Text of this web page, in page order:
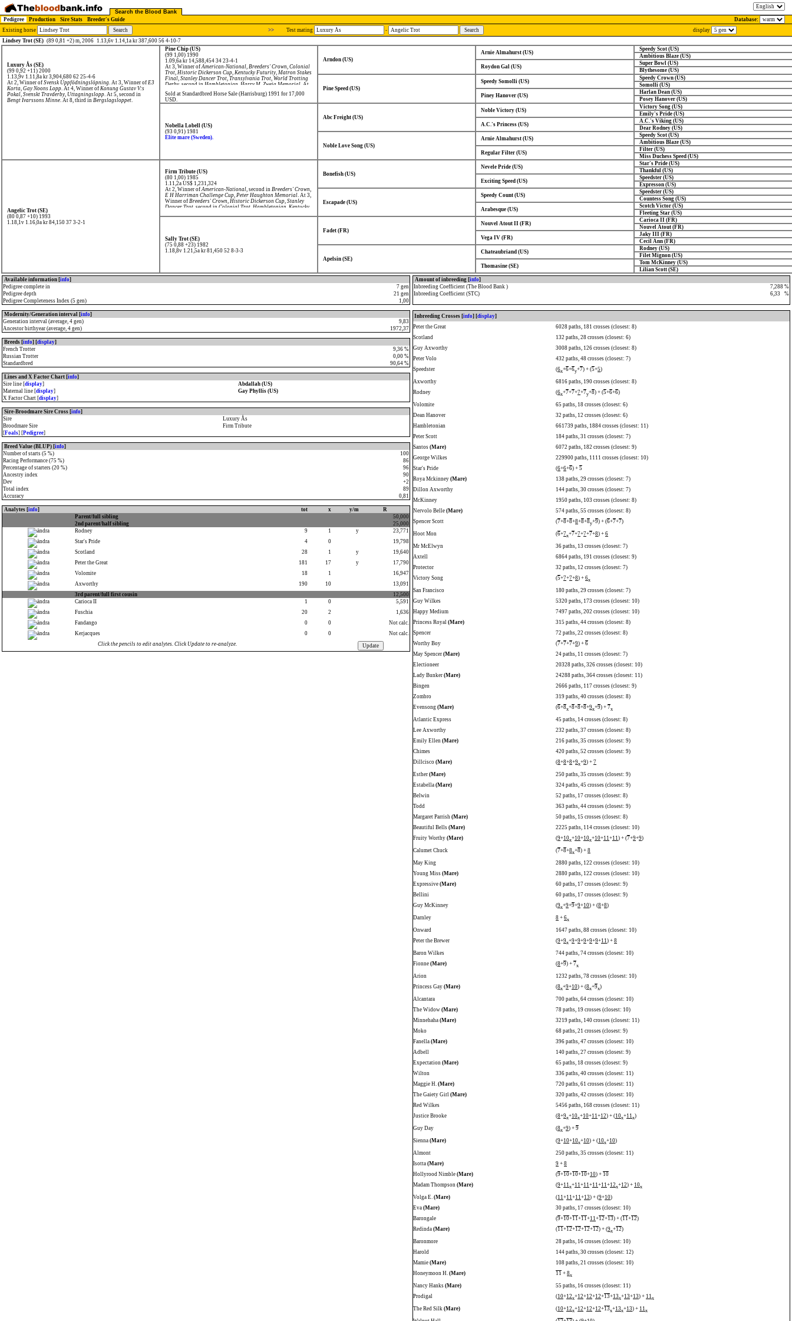
Search the Blood Bank
Pedigree
Production Sire Stats Breeder's Guide
Database:
Existing horse
>> Test mating -
display
Lindsey Trot (SE) (89 0,81 +2) m, 2006 1.13,6v 1.14,1a kr 387,600 56 4-10-7
Luxury Ås (SE)
(99 0,92 +11) 2000
1.13,9v 1.11,8a kr 3,904,680 62 25-4-6
At 2, Winner of Svensk Uppfödningslöpning. At 3, Winner of E3
Korta, Gay Noons Lopp. At 4, Winner of Konung Gustav V:s
Pokal, Svenskt Travderby, Uttagningslopp. At 5, second in
Bengt Ivarssons Minne. At 8, third in Bergslagsloppet.
Pine Chip (US)
(99 1,00) 1990
1.09,6a kr 14,588,454 34 23-4-1
At 3, Winner ofAmerican-National, Breeders' Crown, Colonial
Trot, Historic Dickerson Cup, Kentucky Futurity, Matron Stakes
Final, Stanley Dancer Trot, Transylvania Trot, World Trotting
Derby , second in Hambletonian Harry M. Zweig Memorial . At
4, Winner of Breeders' Crown , Nat Ray Trot .
Sold at Standardbred Horse Sale (Harrisburg) 1991 for 17,000
USD.
Arndon (US)
Arnie Almahurst (US)
Speedy Scot (US)
Ambitious Blaze (US)
Roydon Gal (US)
Super Bowl (US)
Blythesome (US)
Pine Speed (US)
Speedy Somolli (US)
Speedy Crown (US)
Somolli (US)
Piney Hanover (US)
Harlan Dean (US)
Posey Hanover (US)
Nobella Lobell (US)
(93 0,91) 1981
Elite mare (Sweden).
Abc Freight (US)
Noble Victory (US)
Victory Song (US)
Emily's Pride (US)
A.C.'s Princess (US)
A.C.'s Viking (US)
Dear Rodney (US)
Noble Love Song (US)
Arnie Almahurst (US)
Speedy Scot (US)
Ambitious Blaze (US)
Regular Filter (US)
Filter (US)
Miss Duchess Speed (US)
Angelic Trot (SE)
(80 0,87 +10) 1993
1.18,1v 1.16,0a kr 84,150 37 3-2-1
Firm Tribute (US)
(80 1,00) 1985
1.11,2a US$ 1,231,324
At 2, Winner ofAmerican-National, second in Breeders' Crown,
E H Harriman Challenge Cup, Peter Haughton Memorial. At 3,
Winner of Breeders' Crown, Historic Dickerson Cup, Stanley
Dancer Trot , second in Colonial Trot Hambletonian Kentucky
Bonefish (US)
Nevele Pride (US)
Star's Pride (US)
Thankful (US)
Exciting Speed (US)
Speedster (US)
Expresson (US)
Escapade (US)
Speedy Count (US)
Speedster (US)
Countess Song (US)
Arabesque (US)
Scotch Victor (US)
Fleeting Star (US)
Sally Trot (SE)
(75 0,88 +23) 1982
1.18,8v 1.21,5a kr 81,450 52 8-3-3
Fadet (FR)
Nouvel Atout II (FR)
Carioca II (FR)
Nouvel Atout (FR)
Vega IV (FR)
Jaky III (FR)
Cecil Ann (FR)
Apelsin (SE)
Chateaubriand (US)
Rodney (US)
Filet Mignon (US)
Thomasine (SE)
Tom McKinney (US)
Lilian Scott (SE)
Available information [info]
Pedigree complete in
7 gen
Pedigree depth
21 gen
Pedigree Completeness Index (5 gen)
1,00
Modernity/Generation interval [info]
Generation interval (average, 4 gen)
9,83
Ancestor birthyear (average, 4 gen)
1972,37
Breeds [info] [display]
French Trotter
9,36 %
Russian Trotter
0,00 %
Standardbred
90,64 %
Lines and X Factor Chart [info]
Sire line [display]
Abdallah (US)
Maternal line [display]
Gay Phyllis (US)
X Factor Chart [display]
Sire-Broodmare Sire Cross [info]
Sire
Luxury Ås
Broodmare Sire
Firm Tribute
[Foals] [Pedigree]
Breed Value (BLUP) [info]
Number of starts (5 %)
100
Racing Performance (75 %)
86
Percentage of starters (20 %)
96
Ancestry index
90
Dev
+2
Total index
89
Accuracy
0,81
Analytes [info] tot x y/m
R
Parent/full sibling
50,000
2nd parent/half sibling
25,000
Rodney
9 1 y
23,771
Star's Pride
4 0
19,798
Scotland
28 1 y
19,640
Peter the Great
181 17 y
17,790
Volomite
18 1
16,947
Axworthy
190 10
13,091
3rd parent/full first cousin
12,500
Carioca II
1 0
5,591
Fuschia
20 2
1,636
Fandango
0 0
Not calc.
Kerjacques
0 0
Not calc.
Click the pencils to edit analytes. Click Update to re-analyze.
Amount of inbreeding [info]
Inbreeding Coefficient (The Blood Bank )
7,288 %
Inbreeding Coefficient (STC)
6,33 %
Inbreeding Crosses [info] [display]
Peter the Great
6028 paths, 181 crosses (closest: 8)
Scotland
132 paths, 28 crosses (closest: 6)
Guy Axworthy
3008 paths, 126 crosses (closest: 8)
Peter Volo
432 paths, 48 crosses (closest: 7)
Speedster
(6x+6+6y+7) + (5+5)
Axworthy
6816 paths, 190 crosses (closest: 8)
Rodney
(6x+7+7+7+7y+8) + (5+6+6)
Volomite
65 paths, 18 crosses (closest: 6)
Dean Hanover
32 paths, 12 crosses (closest: 6)
Hambletonian
661739 paths, 1884 crosses (closest: 11)
Peter Scott
184 paths, 31 crosses (closest: 7)
Santos (Mare)
6072 paths, 182 crosses (closest: 9)
George Wilkes
229900 paths, 1111 crosses (closest: 10)
Star's Pride
(6+6+6) + 5
Roya Mckinney (Mare)
138 paths, 29 crosses (closest: 7)
Dillon Axworthy
144 paths, 30 crosses (closest: 7)
McKinney
1950 paths, 103 crosses (closest: 8)
Nervolo Belle (Mare)
574 paths, 55 crosses (closest: 8)
Spencer Scott
(7+8+8+8+8+8y+9) + (6+7+7)
Hoot Mon (6+7x+7+7+7+7+8) + 6
Mr McElwyn
36 paths, 13 crosses (closest: 7)
Axtell
6864 paths, 191 crosses (closest: 9)
Protector
32 paths, 12 crosses (closest: 7)
Victory Song
(5+7+7+8) + 6x
San Francisco
180 paths, 29 crosses (closest: 7)
Guy Wilkes
5320 paths, 173 crosses (closest: 10)
Happy Medium
7497 paths, 202 crosses (closest: 10)
Princess Royal (Mare)
315 paths, 44 crosses (closest: 8)
Spencer
72 paths, 22 crosses (closest: 8)
Worthy Boy
(7+7+7+9) + 6
May Spencer (Mare)
24 paths, 11 crosses (closest: 7)
Electioneer
20328 paths, 326 crosses (closest: 10)
Lady Bunker (Mare)
24288 paths, 364 crosses (closest: 11)
Bingen
2666 paths, 117 crosses (closest: 9)
Zombro
319 paths, 40 crosses (closest: 8)
Evensong (Mare) (6+8x+8+8+8+9x+9) + 7x
Atlantic Express
45 paths, 14 crosses (closest: 8)
Lee Axworthy
232 paths, 37 crosses (closest: 8)
Emily Ellen (Mare)
216 paths, 35 crosses (closest: 9)
Chimes
420 paths, 52 crosses (closest: 9)
Dillcisco (Mare) (8+8+8+9x+9) + 7
Esther (Mare)
250 paths, 35 crosses (closest: 9)
Estabella (Mare)
324 paths, 45 crosses (closest: 9)
Belwin
52 paths, 17 crosses (closest: 8)
Todd
363 paths, 44 crosses (closest: 9)
Margaret Parrish (Mare)
50 paths, 15 crosses (closest: 8)
Beautiful Bells (Mare)
2225 paths, 114 crosses (closest: 10)
Fruity Worthy (Mare) (9+10x+10+10x+10+11+11) + (7+9+9)
Calumet Chuck (7+8+8x+8) + 8
May King
2880 paths, 122 crosses (closest: 10)
Young Miss (Mare)
2880 paths, 122 crosses (closest: 10)
Expressive (Mare)
60 paths, 17 crosses (closest: 9)
Bellini
60 paths, 17 crosses (closest: 9)
Guy McKinney
(9x+9+9+9+10) + (8+8)
Darnley 8 + 6x
Onward
1647 paths, 88 crosses (closest: 10)
Peter the Brewer
(9+9x+9+9+9+9+9+11) + 8
Baron Wilkes
744 paths, 74 crosses (closest: 10)
Fionne (Mare) (8+9) + 7x
Arion
1232 paths, 78 crosses (closest: 10)
Princess Gay (Mare) (8x+9+10) + (8x+9x)
Alcantara
700 paths, 64 crosses (closest: 10)
The Widow (Mare)
78 paths, 19 crosses (closest: 10)
Minnehaha (Mare)
3219 paths, 140 crosses (closest: 11)
Moko
68 paths, 21 crosses (closest: 9)
Fanella (Mare)
396 paths, 47 crosses (closest: 10)
Adbell
140 paths, 27 crosses (closest: 9)
Expectation (Mare)
65 paths, 18 crosses (closest: 9)
Wilton
336 paths, 40 crosses (closest: 11)
Maggie H. (Mare)
720 paths, 61 crosses (closest: 11)
The Gaiety Girl (Mare)
320 paths, 42 crosses (closest: 10)
Red Wilkes
5456 paths, 168 crosses (closest: 11)
Justice Brooke
(8+9x+10x+10+11+12) + (10x+11x)
Guy Day (8x+9) + 9
Sienna (Mare) (9+10+10x+10) + (10x+10)
Almont
250 paths, 35 crosses (closest: 11)
Isotta (Mare) 9 + 8
Hollyrood Nimble (Mare) (9+10+10+10+10) + 10
Madam Thompson (Mare) (9+11x+11+11+11+11+12x+12) + 10x
Volga E. (Mare) (11+11+11+13) + (9+10)
Eva (Mare)
30 paths, 17 crosses (closest: 10)
Barongale
(9+10+11+11+11+12+13) + (11+12)
Redinda (Mare) (11+12+12+12+12) + (9x+12)
Baronmore
28 paths, 16 crosses (closest: 10)
Harold
144 paths, 30 crosses (closest: 12)
Mamie (Mare)
108 paths, 21 crosses (closest: 10)
Honeymoon H. (Mare) 11 + 8x
Nancy Hanks (Mare)
55 paths, 16 crosses (closest: 11)
Prodigal
(10+12x+12+12+12+13+13x+13+13) + 11x
The Red Silk (Mare) (10+12x+12+12+12+13x+13x+13) + 11x